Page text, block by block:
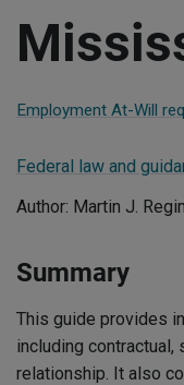
Employment At-Will
Federal law and
Author: Martin J.
Summary
This guide provides
including
relationship. It also